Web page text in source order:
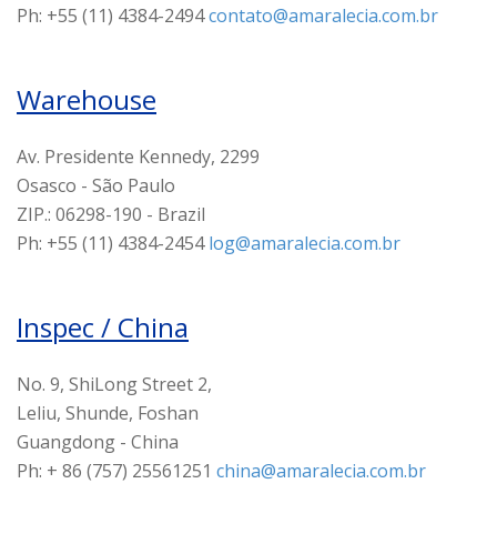
Ph: +55 (11) 4384-2494contato@amaralecia.com.br
Warehouse
Av. Presidente Kennedy, 2299
Osasco - São Paulo
ZIP.: 06298-190 - Brazil
Ph: +55 (11) 4384-2454log@amaralecia.com.br
Inspec / China
No. 9, ShiLong Street 2,
Leliu, Shunde, Foshan
Guangdong - China
Ph: + 86 (757) 25561251 china@amaralecia.com.br